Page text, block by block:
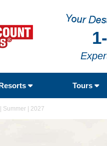
Tours
Summer | 2027